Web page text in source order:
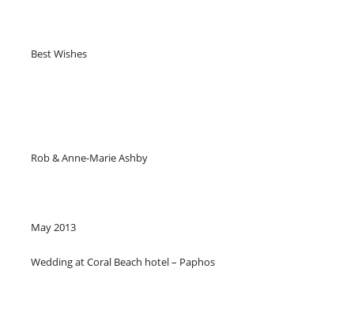
Best Wishes
Rob & Anne-Marie Ashby
May 2013
Wedding at Coral Beach hotel – Paphos